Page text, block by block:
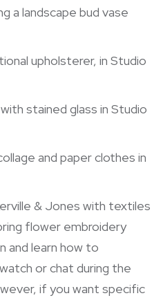
a landscape bud vase
upholsterer, in Studio
stained glass in Studio
and paper clothes in
& Jones with textiles
flower embroidery
and learn how to
or chat during the
if you want specific